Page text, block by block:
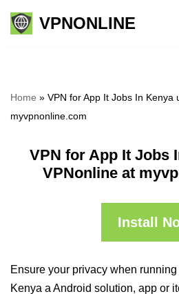
Skip
VPNONLINE
Home » VPN for App It Jobs In Kenya
myvpnonline.com
VPN for App It Jobs
VPNonline at
Install
Ensure your privacy when
Kenya a Android solution, app or